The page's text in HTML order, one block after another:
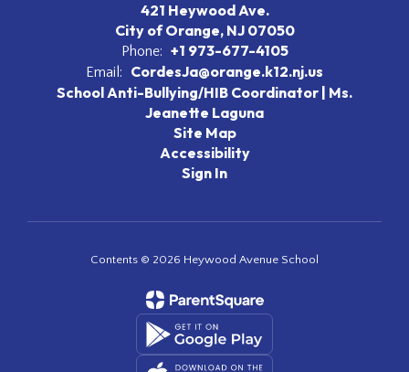
421 Heywood Ave.
City of Orange, NJ 07050
Phone: +1 973-677-4105
Email:
CordesJa@orange.k12.nj.us
School Anti-Bullying/HIB Coordinator | Ms.
Jeanette Laguna
Site Map
Accessibility
Sign In
Contents © 2026 Heywood Avenue School